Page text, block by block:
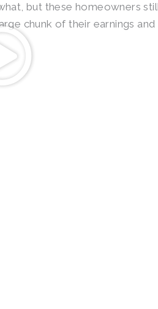
but these homeowners
chunk of their earnings and